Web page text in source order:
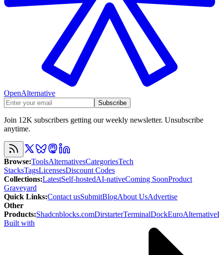
OpenAlternative
Subscribe
Join 12K subscribers getting our weekly newsletter. Unsubscribe
anytime.
Browse:ToolsAlternativesCategoriesTech
StacksTagsLicensesDiscount Codes
Collections:LatestSelf-hostedAI-nativeComing SoonProduct
Graveyard
Quick Links:Contact usSubmitBlogAbout UsAdvertise
Other
Products:Shadcnblocks.comDirstarterTerminalDockEuroAlternative
Built with